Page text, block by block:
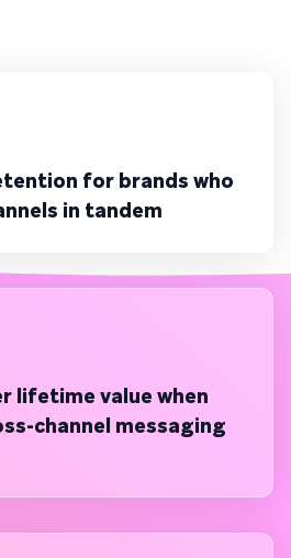
for brands who
in tandem
lifetime value when
channel messaging